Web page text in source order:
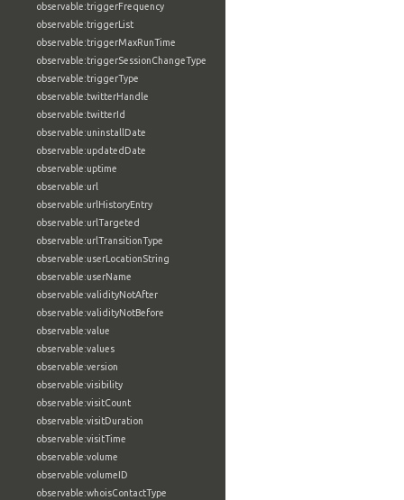
observable:triggerFrequency
observable:triggerList
observable:triggerMaxRunTime
observable:triggerSessionChangeType
observable:triggerType
observable:twitterHandle
observable:twitterId
observable:uninstallDate
observable:updatedDate
observable:uptime
observable:url
observable:urlHistoryEntry
observable:urlTargeted
observable:urlTransitionType
observable:userLocationString
observable:userName
observable:validityNotAfter
observable:validityNotBefore
observable:value
observable:values
observable:version
observable:visibility
observable:visitCount
observable:visitDuration
observable:visitTime
observable:volume
observable:volumeID
observable:whoisContactType